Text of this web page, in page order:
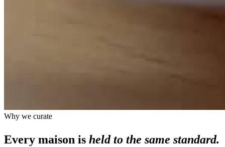
Why we curate
Every maison is held to the same standard.